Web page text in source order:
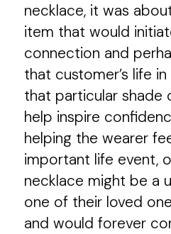
necklace, it was
item that would
connection and
that customer’s life
that particular shade
help inspire
helping the wearer
important life event,
necklace might be a
one of their loved
and would forever